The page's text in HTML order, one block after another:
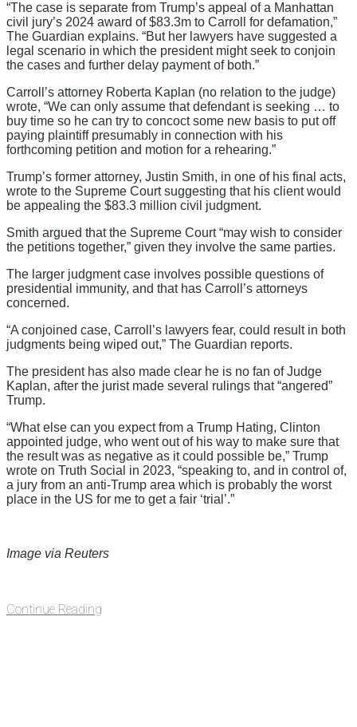
“The case is separate from Trump’s appeal of a Manhattan
civil jury’s 2024 award of $83.3m to Carroll for defamation,”
The Guardian explains. “But her lawyers have suggested a
legal scenario in which the president might seek to conjoin
the cases and further delay payment of both.”
Carroll’s attorney Roberta Kaplan (no relation to the judge)
wrote, “We can only assume that defendant is seeking … to
buy time so he can try to concoct some new basis to put off
paying plaintiff presumably in connection with his
forthcoming petition and motion for a rehearing.”
Trump’s former attorney, Justin Smith, in one of his final acts,
wrote to the Supreme Court suggesting that his client would
be appealing the $83.3 million civil judgment.
Smith argued that the Supreme Court “may wish to consider
the petitions together,” given they involve the same parties.
The larger judgment case involves possible questions of
presidential immunity, and that has Carroll’s attorneys
concerned.
“A conjoined case, Carroll’s lawyers fear, could result in both
judgments being wiped out,” The Guardian reports.
The president has also made clear he is no fan of Judge
Kaplan, after the jurist made several rulings that “angered”
Trump.
“What else can you expect from a Trump Hating, Clinton
appointed judge, who went out of his way to make sure that
the result was as negative as it could possible be,” Trump
wrote on Truth Social in 2023, “speaking to, and in control of,
a jury from an anti-Trump area which is probably the worst
place in the US for me to get a fair ‘trial’.”
Image via Reuters
Continue Reading